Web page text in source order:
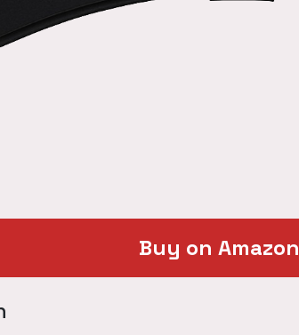
Buy on Amazon